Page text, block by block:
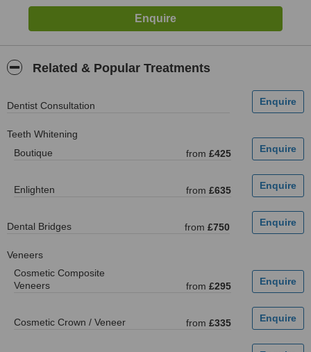
Related & Popular Treatments
Dentist Consultation
Teeth Whitening
Boutique
from £425
Enlighten from £635
Dental Bridges from £750
Veneers
Cosmetic Composite
Veneers
from £295
Cosmetic Crown / Veneer from £335